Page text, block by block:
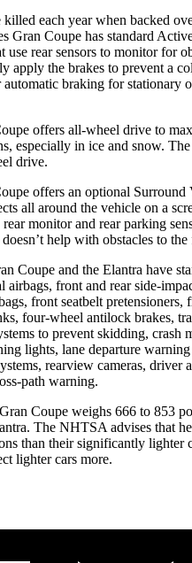
killed each year when backed
Gran Coupe has standard
use rear sensors to monitor for
apply the brakes to prevent a
automatic braking for stationary
offers all-wheel drive to
especially in ice and snow.
drive.
offers an optional
all around the vehicle on a
monitor and rear parking
help with obstacles to the
Coupe and the Elantra have
airbags, front and rear side-
front seatbelt pretensioners,
four-wheel antilock brakes,
to prevent skidding, crash
lights, lane departure warning
rearview cameras, driver
path warning.
Coupe weighs 666 to 853
The NHTSA advises that
than their significantly lighter
lighter cars more.